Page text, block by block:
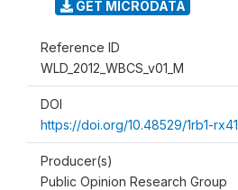
GET MICRODATA
Reference ID
WLD_2012_WBCS_v01_M
DOI
https://doi.org/10.48529/1rb1-rx41
Producer(s)
Public Opinion Research Group